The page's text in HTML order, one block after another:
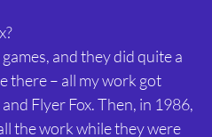
and they did quite a
there – all my work got
Flyer Fox. Then, in 1986,
the work while they were